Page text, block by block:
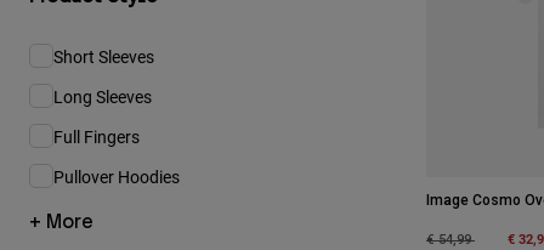
Short Sleeves
Refine by Product Style: Short Sleeves
Long Sleeves
Refine by Product Style: Long Sleeves
Full Fingers
Refine by Product Style: Full Fingers
Pullover Hoodies
Refine by Product Style: Pullover Hoodies
+ More
Image Cosmo
Price reduced
€ 54,99to €